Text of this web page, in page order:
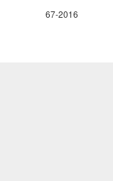
67-2016